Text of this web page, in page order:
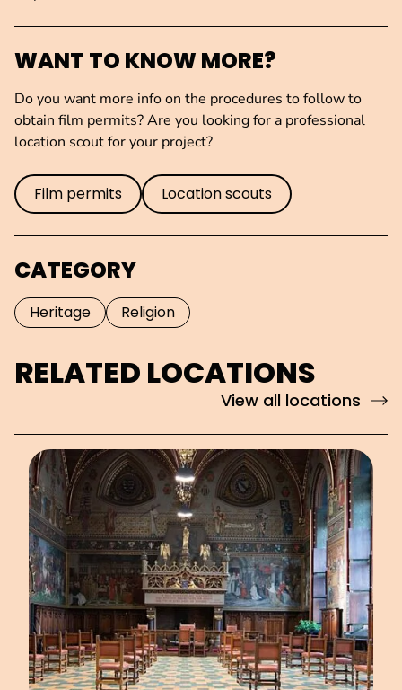
WANT TO KNOW MORE?
Do you want more info on the procedures to follow to
obtain film permits? Are you looking for a professional
location scout for your project?
Film permits Location scouts
CATEGORY
Heritage Religion
RELATED LOCATIONS
View all locations